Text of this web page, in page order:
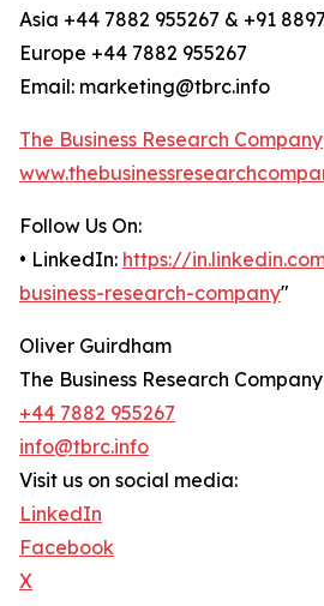
Asia +44 7882 955267 & +91
Europe +44 7882 955267
Email: marketing@tbrc.info
The Business Research Company
Follow Us On:
• LinkedIn: https://
business-research-company"
Oliver Guirdham
The Business Research Company
+44 7882 955267
info@tbrc.info
Visit us on social media:
LinkedIn
Facebook
X